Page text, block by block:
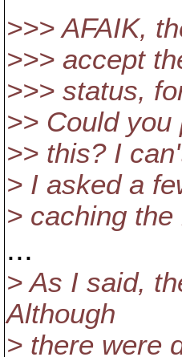
>>> AFAIK,
>>> accept
>>> status,
>> Could
>> this? I
> I asked a
> caching
...
> As I said,
Although
> there were